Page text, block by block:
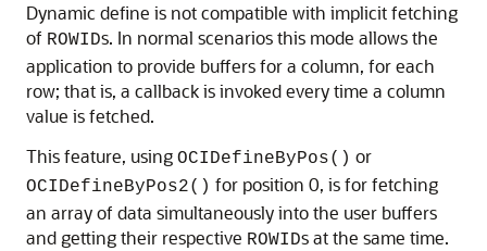
Dynamic define is not compatible with implicit fetching
of ROWIDs. In normal scenarios this mode allows the
application to provide buffers for a column, for each
row; that is, a callback is invoked every time a column
value is fetched.
This feature, using OCIDefineByPos() or
OCIDefineByPos2() for position 0, is for fetching
an array of data simultaneously into the user buffers
and getting their respective ROWIDs at the same time.